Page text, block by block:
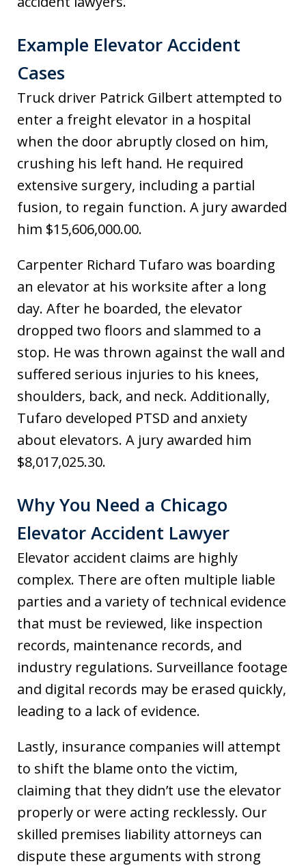
Example Elevator Accident
Cases
Truck driver Patrick Gilbert attempted to
enter a freight elevator in a hospital
when the door abruptly closed on him,
crushing his left hand. He required
extensive surgery, including a partial
fusion, to regain function. A jury awarded
him $15,606,000.00.
Carpenter Richard Tufaro was boarding
an elevator at his worksite after a long
day. After he boarded, the elevator
dropped two floors and slammed to a
stop. He was thrown against the wall and
suffered serious injuries to his knees,
shoulders, back, and neck. Additionally,
Tufaro developed PTSD and anxiety
about elevators. A jury awarded him
$8,017,025.30.
Why You Need a Chicago
Elevator Accident Lawyer
Elevator accident claims are highly
complex. There are often multiple liable
parties and a variety of technical evidence
that must be reviewed, like inspection
records, maintenance records, and
industry regulations. Surveillance footage
and digital records may be erased quickly,
leading to a lack of evidence.
Lastly, insurance companies will attempt
to shift the blame onto the victim,
claiming that they didn’t use the elevator
properly or were acting recklessly. Our
skilled premises liability attorneys can
dispute these arguments with strong